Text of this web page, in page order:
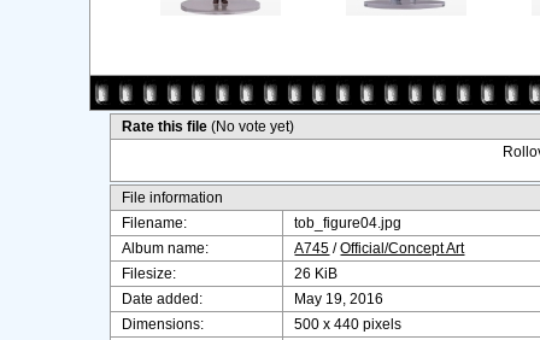
Rate this file(No vote yet)
File information
Filename:
tob_figure04.jpg
Album name:
A745 /Official/Concept Art
Filesize:
26 KiB
Date added:
May 19, 2016
Dimensions:
500 x 440 pixels